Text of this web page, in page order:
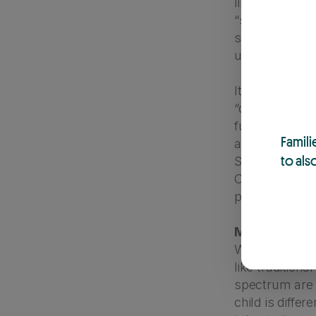
to
“spoiled” or
struggling
It’s also
“disciple”,
fussing at a
anything, it’ll
So, the next
Consider that
parent is
Myth 7:
While it’s
like
spectrum are
child is